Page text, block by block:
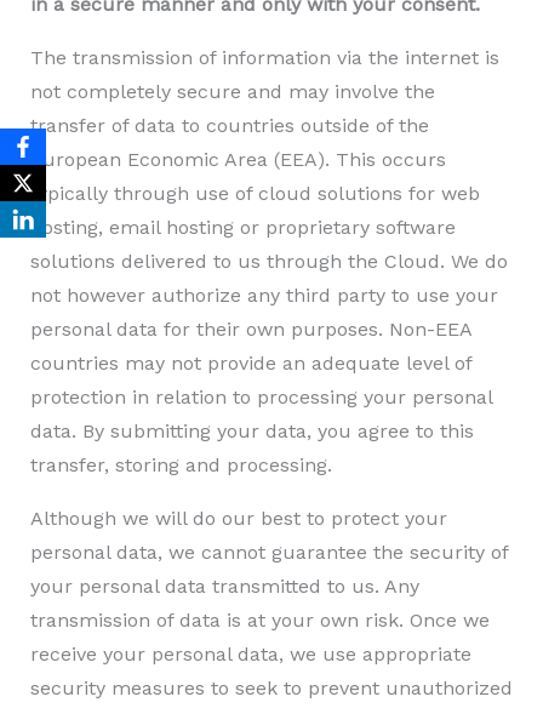
The transmission of information via the internet is
not completely secure and may involve the
transfer of data to countries outside of the
European Economic Area (EEA). This occurs
typically through use of cloud solutions for web
hosting, email hosting or proprietary software
solutions delivered to us through the Cloud. We do
not however authorize any third party to use your
personal data for their own purposes. Non-EEA
countries may not provide an adequate level of
protection in relation to processing your personal
data. By submitting your data, you agree to this
transfer, storing and processing.
Although we will do our best to protect your
personal data, we cannot guarantee the security of
your personal data transmitted to us. Any
transmission of data is at your own risk. Once we
receive your personal data, we use appropriate
security measures to seek to prevent unauthorized